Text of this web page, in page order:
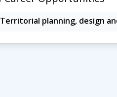
Territorial planning, design